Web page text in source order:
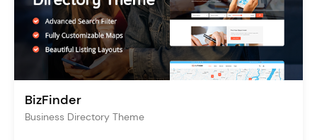
BizFinder
Business Directory Theme